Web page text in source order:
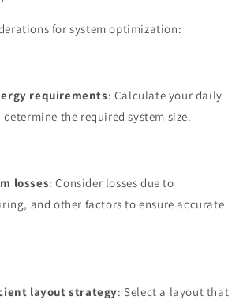
for system optimization:
requirements: Calculate your daily
determine the required system size.
losses: Consider losses due to
and other factors to ensure accurate
layout strategy: Select a layout that